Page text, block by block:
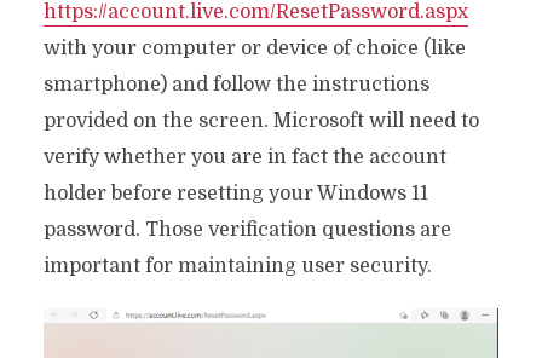
https://account.live.com/ResetPassword.aspx
with your computer or device of choice (like
smartphone) and follow the instructions
provided on the screen. Microsoft will need to
verify whether you are in fact the account
holder before resetting your Windows 11
password. Those verification questions are
important for maintaining user security.